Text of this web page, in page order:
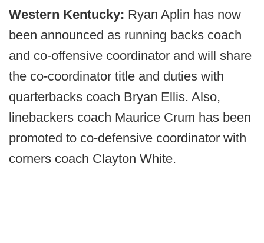
Western Kentucky: Ryan Aplin has now
been announced as running backs coach
and co-offensive coordinator and will share
the co-coordinator title and duties with
quarterbacks coach Bryan Ellis. Also,
linebackers coach Maurice Crum has been
promoted to co-defensive coordinator with
corners coach Clayton White.